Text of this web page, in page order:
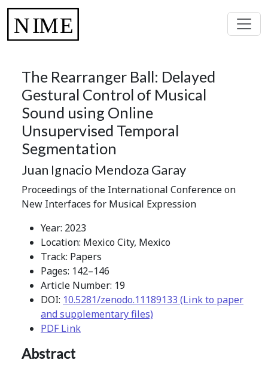
The Rearranger Ball: Delayed
Gestural Control of Musical
Sound using Online
Unsupervised Temporal
Segmentation
Juan Ignacio Mendoza Garay
Proceedings of the International Conference on
New Interfaces for Musical Expression
Year: 2023
Location: Mexico City, Mexico
Track: Papers
Pages: 142–146
Article Number: 19
DOI: 10.5281/zenodo.11189133 (Link to paper
and supplementary files)
PDF Link
Abstract